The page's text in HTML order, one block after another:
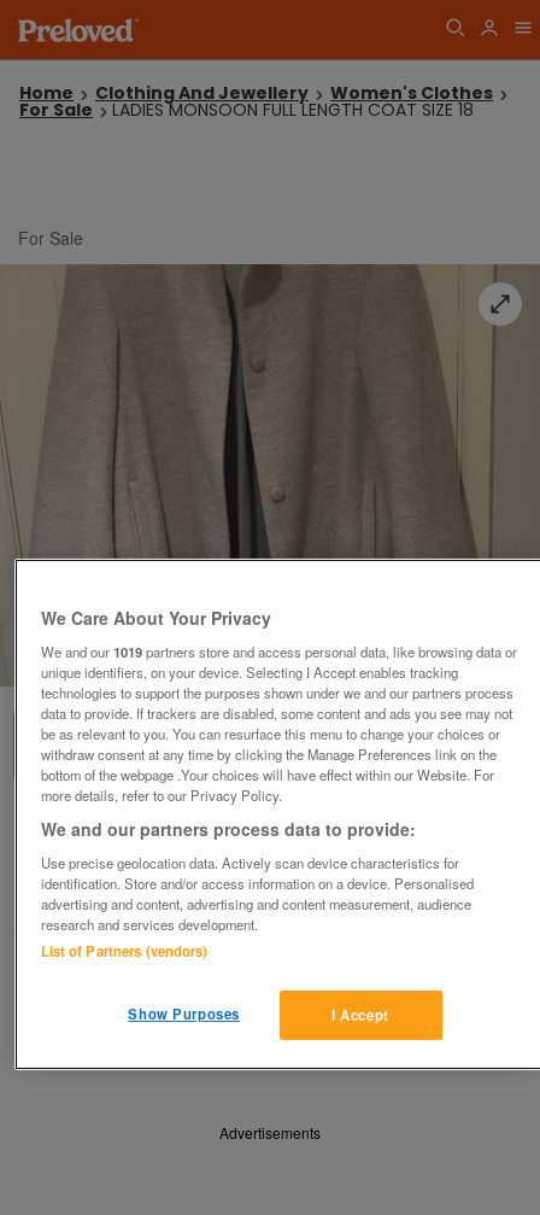
Home Clothing And Jewellery Women's Clothes
For Sale LADIES MONSOON FULL LENGTH COAT SIZE 18
For Sale
1of3
LADIES MONSOON FULL LENGTH COAT SIZE 18
£7ono
Northampton, Northamptonshire
Fifi
Share
Advertisements
We Care About Your Privacy
We and our1019partners store and access personal data, like browsing data or
unique identifiers, on your device. Selecting I Accept enables tracking
technologies to support the purposes shown under we and our partners process
data to provide. If trackers are disabled, some content and ads you see may not
be as relevant to you. You can resurface this menu to change your choices or
withdraw consent at any time by clicking the Manage Preferences link on the
bottom of the webpage .Your choices will have effect within our Website. For
more details, refer to our Privacy Policy.
We and our partners process data to provide:
Use precise geolocation data. Actively scan device characteristics for
identification. Store and/or access information on a device. Personalised
advertising and content, advertising and content measurement, audience
research and services development.
List of Partners (vendors)
I Accept
Show Purposes